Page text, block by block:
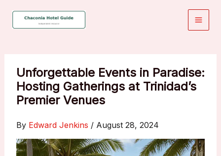
Unforgettable Events in Paradise:
Hosting Gatherings at Trinidad’s
Premier Venues
By Edward Jenkins / August 28, 2024